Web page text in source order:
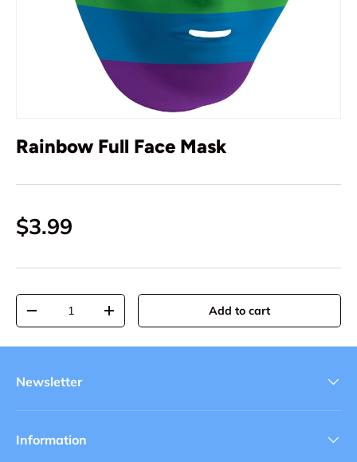
Rainbow Full Face Mask
$3.99
Qty
-
+ Add to cart
Newsletter
Information